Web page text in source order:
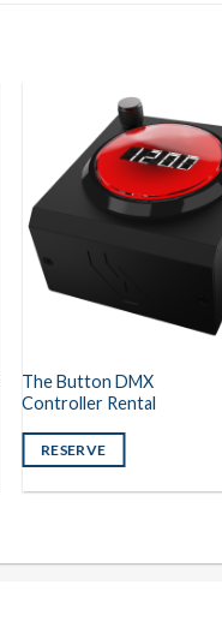
The Button DMX
Controller Rental
RESERVE